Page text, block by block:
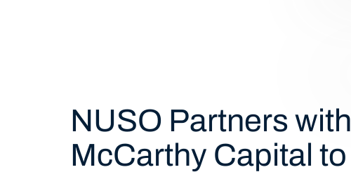
NUSO Partners with
McCarthy Capital to